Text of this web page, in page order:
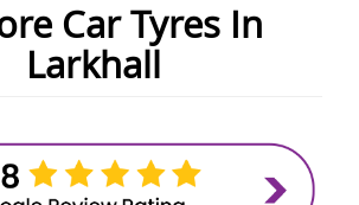
Car Tyres In
Larkhall